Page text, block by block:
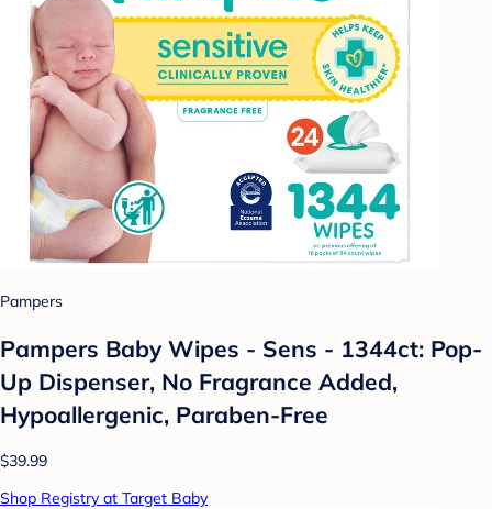
Pampers
Pampers Baby Wipes - Sens - 1344ct: Pop-
Up Dispenser, No Fragrance Added,
Hypoallergenic, Paraben-Free
$39.99
Shop Registry at Target Baby